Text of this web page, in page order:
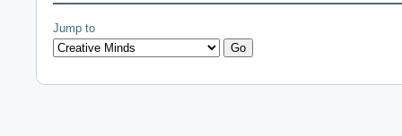
Jump to